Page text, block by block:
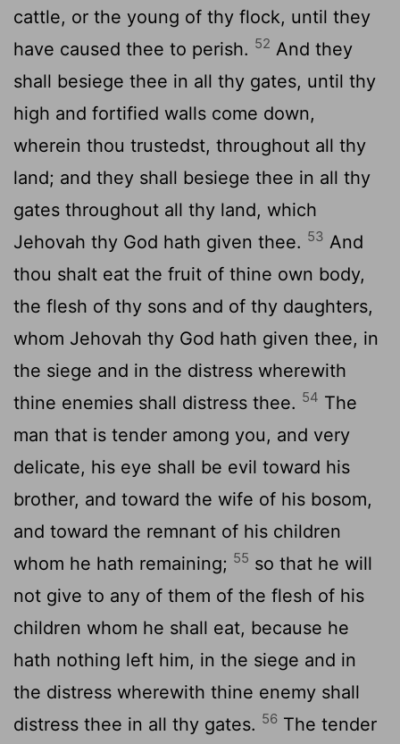
cattle, or the young of thy flock, until they
have caused thee to perish. 52 And they
shall besiege thee in all thy gates, until thy
high and fortified walls come down,
wherein thou trustedst, throughout all thy
land; and they shall besiege thee in all thy
gates throughout all thy land, which
Jehovah thy God hath given thee. 53 And
thou shalt eat the fruit of thine own body,
the flesh of thy sons and of thy daughters,
whom Jehovah thy God hath given thee, in
the siege and in the distress wherewith
thine enemies shall distress thee. 54 The
man that is tender among you, and very
delicate, his eye shall be evil toward his
brother, and toward the wife of his bosom,
and toward the remnant of his children
whom he hath remaining; 55 so that he will
not give to any of them of the flesh of his
children whom he shall eat, because he
hath nothing left him, in the siege and in
the distress wherewith thine enemy shall
distress thee in all thy gates. 56 The tender